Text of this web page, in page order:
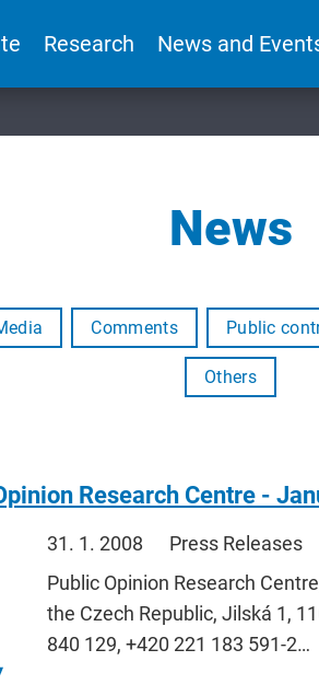
Research News and
News
Comments Public
Others
Research Centre -
31. 1. 2008
Press Releases
Public Opinion Research
the Czech Republic, Jilská 1,
840 129, +420 221 183 591-2…